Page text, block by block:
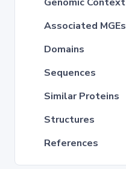
Associated MGEs
Domains
Sequences
Similar Proteins
Structures
References